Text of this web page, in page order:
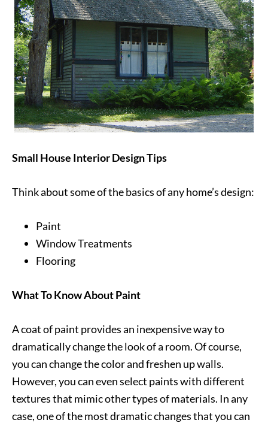
Small House Interior Design Tips
Think about some of the basics of any home’s design:
Paint
Window Treatments
Flooring
What To Know About Paint
A coat of paint provides an inexpensive way to
dramatically change the look of a room. Of course,
you can change the color and freshen up walls.
However, you can even select paints with different
textures that mimic other types of materials. In any
case, one of the most dramatic changes that you can